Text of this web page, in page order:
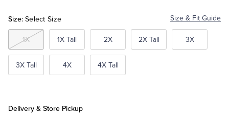
Size: Select Size Size & Fit Guide
1X 1X Tall 2X 2X Tall 3X
3X Tall 4X 4X Tall
Delivery & Store Pickup